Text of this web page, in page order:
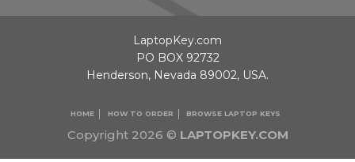
Copyright 2026 © LAPTOPKEY.COM
HOME HOW TO ORDER BROWSE LAPTOP KEYS
LaptopKey.com
PO BOX 92732
Henderson, Nevada 89002, USA.